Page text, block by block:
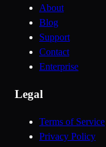
About
Blog
Support
Contact
Enterprise
Legal
Terms of Service
Privacy Policy